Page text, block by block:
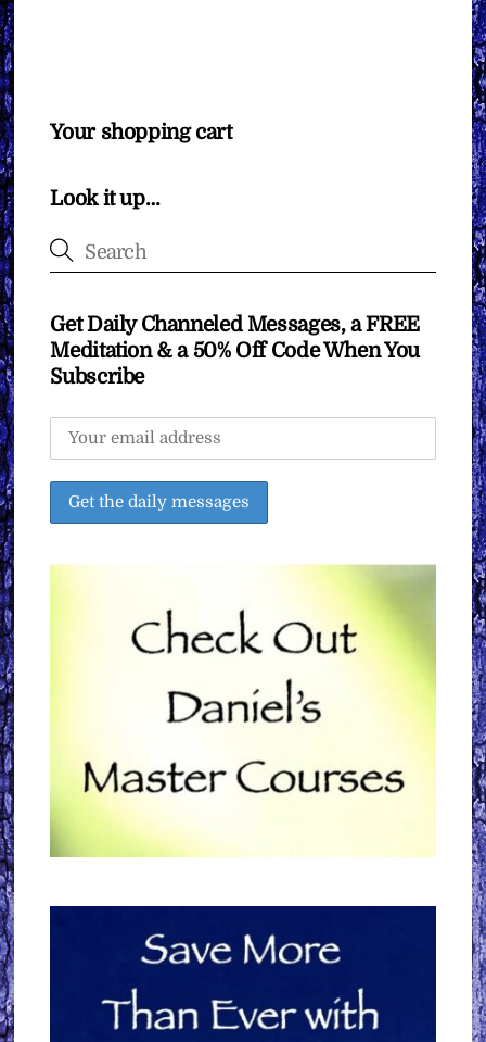
Your shopping cart
Look it up…
Get Daily Channeled Messages, a FREE
Meditation & a 50% Off Code When You
Subscribe